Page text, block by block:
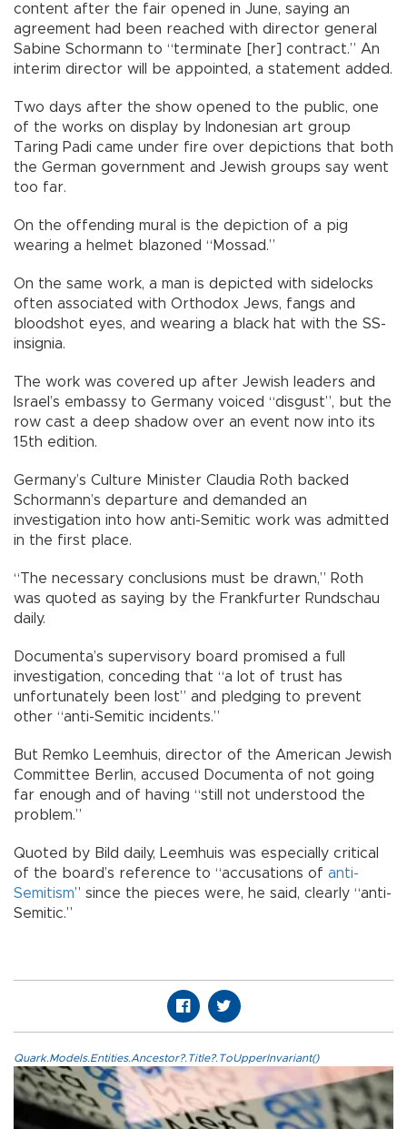
content after the fair opened in June, saying an
agreement had been reached with director general
Sabine Schormann to “terminate [her] contract.” An
interim director will be appointed, a statement added.
Two days after the show opened to the public, one
of the works on display by Indonesian art group
Taring Padi came under fire over depictions that both
the German government and Jewish groups say went
too far.
On the offending mural is the depiction of a pig
wearing a helmet blazoned “Mossad.”
On the same work, a man is depicted with sidelocks
often associated with Orthodox Jews, fangs and
bloodshot eyes, and wearing a black hat with the SS-
insignia.
The work was covered up after Jewish leaders and
Israel’s embassy to Germany voiced “disgust”, but the
row cast a deep shadow over an event now into its
15th edition.
Germany’s Culture Minister Claudia Roth backed
Schormann’s departure and demanded an
investigation into how anti-Semitic work was admitted
in the first place.
“The necessary conclusions must be drawn,” Roth
was quoted as saying by the Frankfurter Rundschau
daily.
Documenta’s supervisory board promised a full
investigation, conceding that “a lot of trust has
unfortunately been lost” and pledging to prevent
other “anti-Semitic incidents.”
But Remko Leemhuis, director of the American Jewish
Committee Berlin, accused Documenta of not going
far enough and of having “still not understood the
problem.”
Quoted by Bild daily, Leemhuis was especially critical
of the board’s reference to “accusations of anti-
Semitism” since the pieces were, he said, clearly “anti-
Semitic.”
Quark.Models.Entities.Ancestor?.Title?.ToUpperInvariant()